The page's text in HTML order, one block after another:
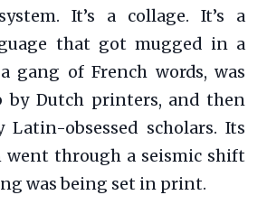
It’s a collage. It’s a
that got mugged in a
gang of French words, was
by Dutch printers, and then
Latin-obsessed scholars. Its
through a seismic shift
was being set in print.